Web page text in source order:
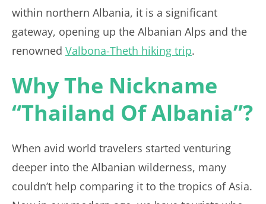
within northern Albania, it is a significant
gateway, opening up the Albanian Alps and the
renowned Valbona-Theth hiking trip.
Why The Nickname
“Thailand Of Albania”?
When avid world travelers started venturing
deeper into the Albanian wilderness, many
couldn’t help comparing it to the tropics of Asia.